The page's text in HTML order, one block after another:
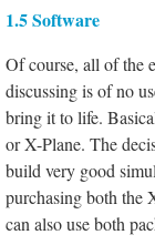
1.5 Software
Of course, all of the
discussing is of no
bring it to life.
or X-Plane. The
build very good
purchasing both the
can also use both